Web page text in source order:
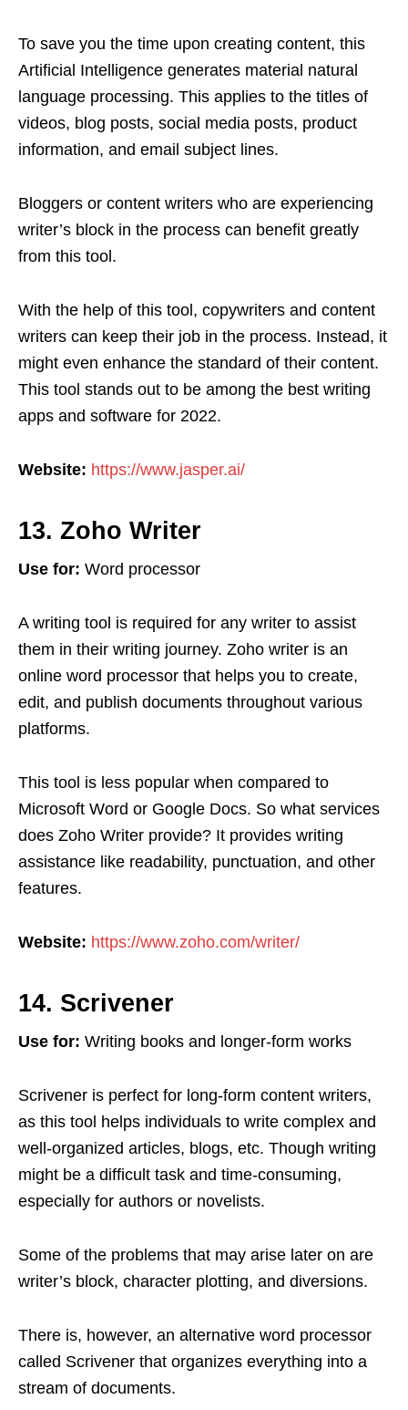
To save you the time upon creating content, this
Artificial Intelligence generates material natural
language processing. This applies to the titles of
videos, blog posts, social media posts, product
information, and email subject lines.
Bloggers or content writers who are experiencing
writer’s block in the process can benefit greatly
from this tool.
With the help of this tool, copywriters and content
writers can keep their job in the process. Instead, it
might even enhance the standard of their content.
This tool stands out to be among the best writing
apps and software for 2022.
Website: https://www.jasper.ai/
13. Zoho Writer
Use for: Word processor
A writing tool is required for any writer to assist
them in their writing journey. Zoho writer is an
online word processor that helps you to create,
edit, and publish documents throughout various
platforms.
This tool is less popular when compared to
Microsoft Word or Google Docs. So what services
does Zoho Writer provide? It provides writing
assistance like readability, punctuation, and other
features.
Website: https://www.zoho.com/writer/
14. Scrivener
Use for: Writing books and longer-form works
Scrivener is perfect for long-form content writers,
as this tool helps individuals to write complex and
well-organized articles, blogs, etc. Though writing
might be a difficult task and time-consuming,
especially for authors or novelists.
Some of the problems that may arise later on are
writer’s block, character plotting, and diversions.
There is, however, an alternative word processor
called Scrivener that organizes everything into a
stream of documents.